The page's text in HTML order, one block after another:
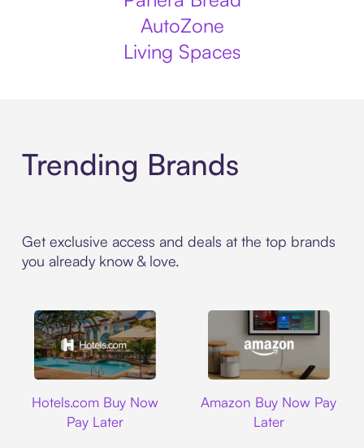
AutoZone
Living Spaces
Trending Brands
Get exclusive access and deals at the top brands
you already know & love.
Hotels.com Buy Now
Pay Later
Amazon Buy Now Pay
Later